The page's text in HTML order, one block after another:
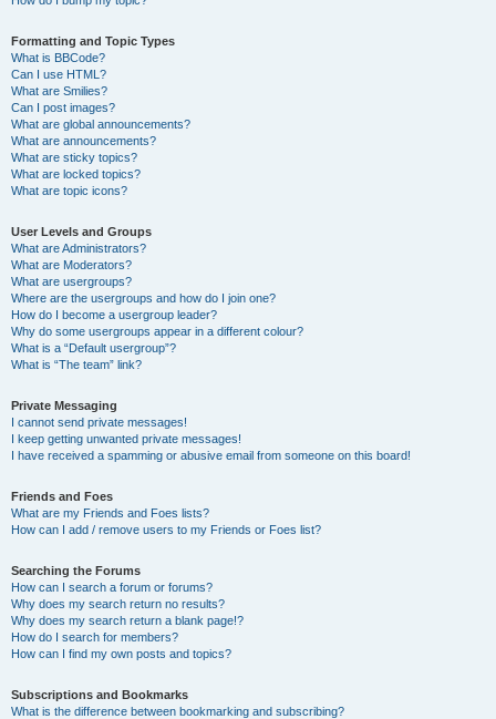
Formatting and Topic Types
What is BBCode?
Can I use HTML?
What are Smilies?
Can I post images?
What are global announcements?
What are announcements?
What are sticky topics?
What are locked topics?
What are topic icons?
User Levels and Groups
What are Administrators?
What are Moderators?
What are usergroups?
Where are the usergroups and how do I join one?
How do I become a usergroup leader?
Why do some usergroups appear in a different colour?
What is a “Default usergroup”?
What is “The team” link?
Private Messaging
I cannot send private messages!
I keep getting unwanted private messages!
I have received a spamming or abusive email from someone on this board!
Friends and Foes
What are my Friends and Foes lists?
How can I add / remove users to my Friends or Foes list?
Searching the Forums
How can I search a forum or forums?
Why does my search return no results?
Why does my search return a blank page!?
How do I search for members?
How can I find my own posts and topics?
Subscriptions and Bookmarks
What is the difference between bookmarking and subscribing?